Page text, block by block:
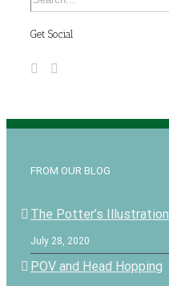
Get Social
FROM OUR BLOG
The Potter’s Illustration
July 28, 2020
POV and Head Hopping